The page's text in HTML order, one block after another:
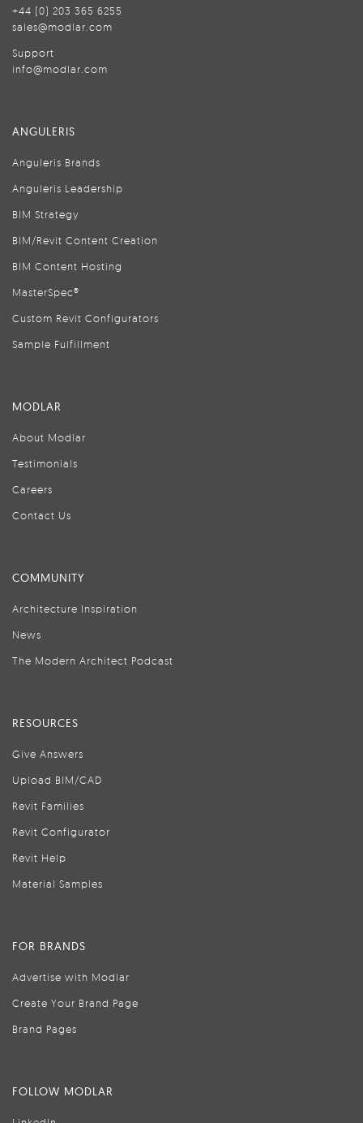
+44 (0) 203 365 6255
sales@modlar.com
Support
info@modlar.com
ANGULERIS
Anguleris Brands
Anguleris Leadership
BIM Strategy
BIM/Revit Content Creation
BIM Content Hosting
MasterSpec®
Custom Revit Configurators
Sample Fulfillment
MODLAR
About Modlar
Testimonials
Careers
Contact Us
COMMUNITY
Architecture Inspiration
News
The Modern Architect Podcast
RESOURCES
Give Answers
Upload BIM/CAD
Revit Families
Revit Configurator
Revit Help
Material Samples
FOR BRANDS
Advertise with Modlar
Create Your Brand Page
Brand Pages
FOLLOW MODLAR